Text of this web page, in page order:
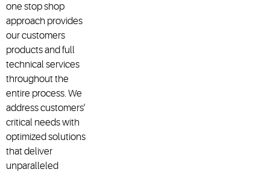
one stop shop
approach provides
our customers
products and full
technical services
throughout the
entire process. We
address customers'
critical needs with
optimized solutions
that deliver
unparalleled